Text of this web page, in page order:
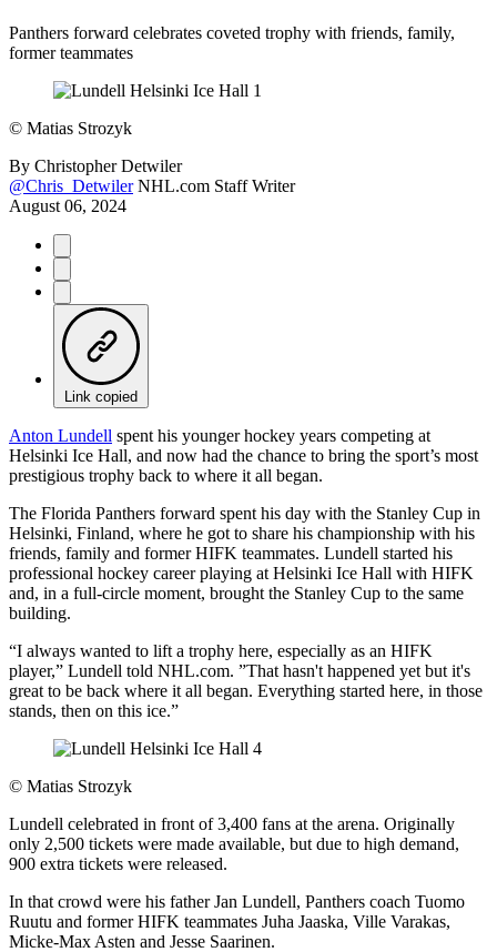
Panthers forward celebrates coveted trophy with friends, family,
former teammates
© Matias Strozyk
By Christopher Detwiler
@Chris_Detwiler NHL.com Staff Writer
August 06, 2024
Link copied
Anton Lundell spent his younger hockey years competing at
Helsinki Ice Hall, and now had the chance to bring the sport’s most
prestigious trophy back to where it all began.
The Florida Panthers forward spent his day with the Stanley Cup in
Helsinki, Finland, where he got to share his championship with his
friends, family and former HIFK teammates. Lundell started his
professional hockey career playing at Helsinki Ice Hall with HIFK
and, in a full-circle moment, brought the Stanley Cup to the same
building.
“I always wanted to lift a trophy here, especially as an HIFK
player,” Lundell told NHL.com. ”That hasn't happened yet but it's
great to be back where it all began. Everything started here, in those
stands, then on this ice.”
© Matias Strozyk
Lundell celebrated in front of 3,400 fans at the arena. Originally
only 2,500 tickets were made available, but due to high demand,
900 extra tickets were released.
In that crowd were his father Jan Lundell, Panthers coach Tuomo
Ruutu and former HIFK teammates Juha Jaaska, Ville Varakas,
Micke-Max Asten and Jesse Saarinen.